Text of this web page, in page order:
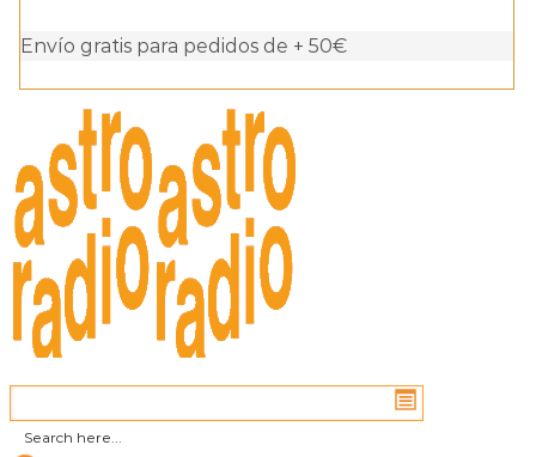
Envío gratis para pedidos de + 50€